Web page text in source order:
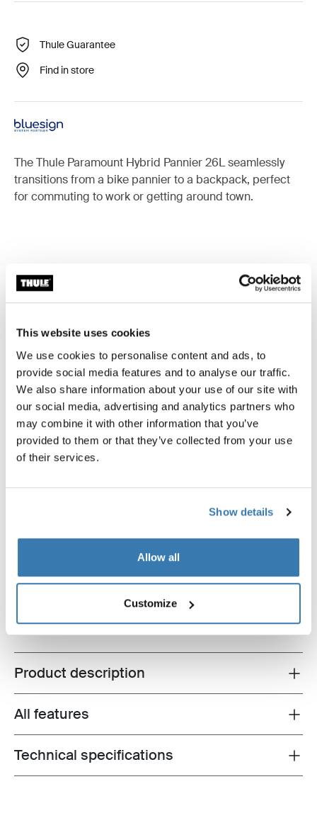
This website uses cookies
We use cookies to personalise content and ads, to
provide social media features and to analyse our traffic.
We also share information about your use of our site with
our social media, advertising and analytics partners who
may combine it with other information that you’ve
provided to them or that they’ve collected from your use
of their services.
Show details
Allow all
Customize
Thule Guarantee
Find in store
The Thule Paramount Hybrid Pannier 26L seamlessly
transitions from a bike pannier to a backpack, perfect
for commuting to work or getting around town.
Accessories for Thule Paramount
Toggle overview
Product description
Toggle features
All features
Toggle techspec
Technical specifications